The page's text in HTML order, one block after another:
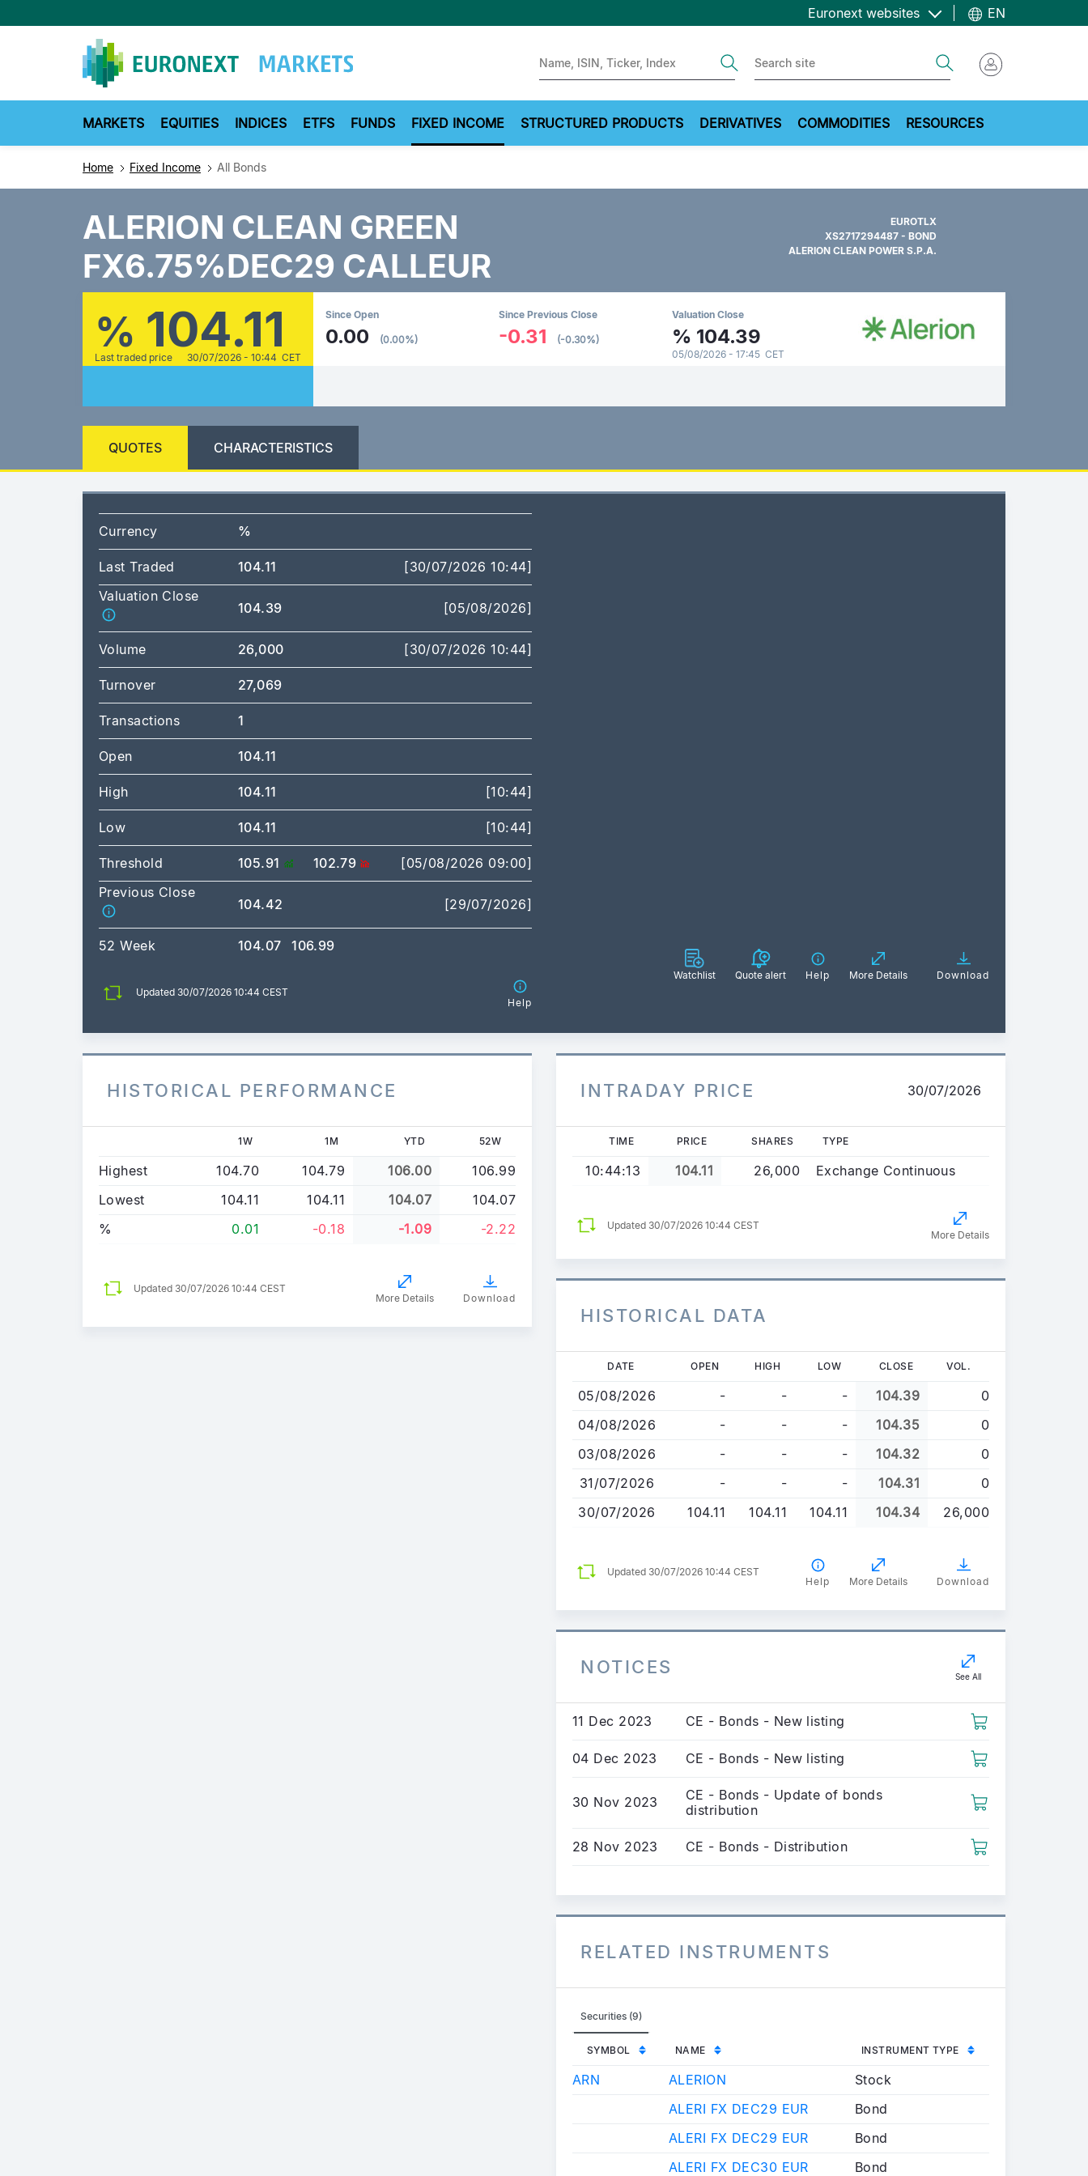
to
Euronext websites EN
MARKETS EQUITIES INDICES ETFS FUNDS FIXED INCOME STRUCTURED PRODUCTS DERIVATIVES COMMODITIES RESOURCES
Home Fixed Income All Bonds
ALERION CLEAN GREEN
FX6.75%DEC29 CALLEUR
EUROTLX
XS2717294487 - BOND
ALERION CLEAN POWER S.P.A.
% 104.11
Last traded price 30/07/2026 - 10:44 CET
Since Open
0.00 (0.00%)
Since Previous Close
-0.31 (-0.30%)
Valuation Close
% 104.39
05/08/2026 - 17:45 CET
QUOTES CHARACTERISTICS
Currency %
Last Traded 104.11
[30/07/2026 10:44]
Valuation Close
104.39 [05/08/2026]
Volume 26,000 [30/07/2026 10:44]
Turnover 27,069
Transactions 1
Open 104.11
High 104.11 [10:44]
Low 104.11 [10:44]
Threshold 105.91 102.79
[05/08/2026 09:00]
Previous Close
104.42 [29/07/2026]
52 Week 104.07 106.99
Updated 30/07/2026 10:44 CEST
Help
Watchlist Quote alert Help More Details Download
HISTORICAL PERFORMANCE
1W 1M YTD 52W
Highest 104.70 104.79 106.00
106.99
Lowest
104.11 104.11 104.07
104.07
%
0.01 -0.18 -1.09 -2.22
Updated 30/07/2026 10:44 CEST
More Details
Download
INTRADAY PRICE 30/07/2026
TIME PRICE SHARES TYPE
10:44:13 104.11 26,000 Exchange Continuous
Updated 30/07/2026 10:44 CEST
More Details
HISTORICAL DATA
main
content
DATE OPEN HIGH LOW CLOSE VOL.
05/08/2026 - - - 104.39
0
04/08/2026
- - - 104.35
0
03/08/2026
- - - 104.32
0
31/07/2026
- - - 104.31
0
30/07/2026
104.11 104.11 104.11 104.34 26,000
Updated 30/07/2026 10:44 CEST
Help
More Details Download
NOTICES See All
11 Dec 2023 CE - Bonds - New listing
04 Dec 2023 CE - Bonds - New listing
30 Nov 2023
CE - Bonds - Update of bonds
distribution
28 Nov 2023 CE - Bonds - Distribution
RELATED INSTRUMENTS
Securities (9)
SYMBOL NAME INSTRUMENT TYPE
ARN ALERION
Stock
ALERI FX DEC29 EUR
Bond
ALERI FX DEC29 EUR
Bond
ALERI FX DEC30 EUR
Bond